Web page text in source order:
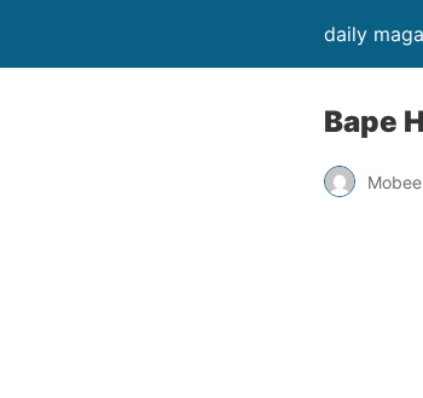
daily
Bape